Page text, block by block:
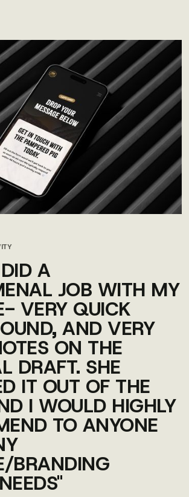
A
JOB WITH MY
VERY QUICK
AND VERY
ON THE
DRAFT. SHE
IT OUT OF THE
I WOULD HIGHLY
TO ANYONE
BRANDING